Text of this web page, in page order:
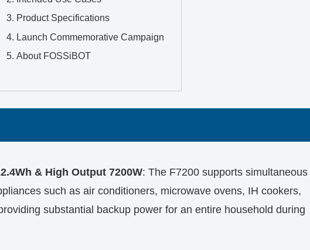
Product Specifications
Launch Commemorative Campaign
About FOSSiBOT
& High Output 7200W: The F7200 supports simultaneous
such as air conditioners, microwave ovens, IH cookers,
substantial backup power for an entire household during